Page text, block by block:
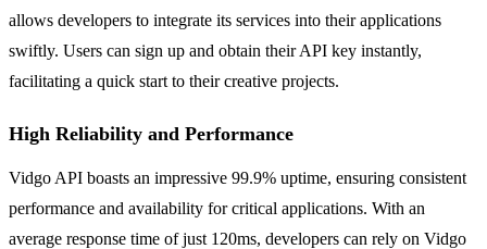
allows developers to integrate its services into their applications
swiftly. Users can sign up and obtain their API key instantly,
facilitating a quick start to their creative projects.
High Reliability and Performance
Vidgo API boasts an impressive 99.9% uptime, ensuring consistent
performance and availability for critical applications. With an
average response time of just 120ms, developers can rely on Vidgo